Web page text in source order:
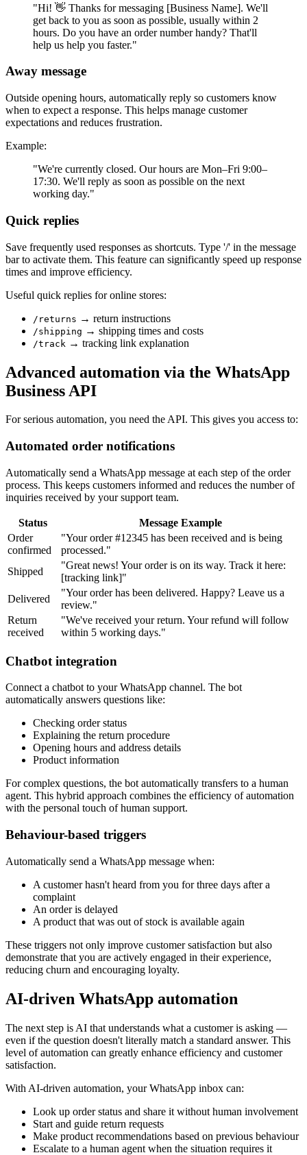
"Hi! 👋 Thanks for messaging [Business Name]. We'll
get back to you as soon as possible, usually within 2
hours. Do you have an order number handy? That'll
help us help you faster."
Away message
Outside opening hours, automatically reply so customers know
when to expect a response. This helps manage customer
expectations and reduces frustration.
Example:
"We're currently closed. Our hours are Mon–Fri 9:00–
17:30. We'll reply as soon as possible on the next
working day."
Quick replies
Save frequently used responses as shortcuts. Type '/' in the message
bar to activate them. This feature can significantly speed up response
times and improve efficiency.
Useful quick replies for online stores:
/returns → return instructions
/shipping → shipping times and costs
/track → tracking link explanation
Advanced automation via the WhatsApp
Business API
For serious automation, you need the API. This gives you access to:
Automated order notifications
Automatically send a WhatsApp message at each step of the order
process. This keeps customers informed and reduces the number of
inquiries received by your support team.
Status
Message Example
Order
confirmed
"Your order #12345 has been received and is being
processed."
Shipped
"Great news! Your order is on its way. Track it here:
[tracking link]"
Delivered
"Your order has been delivered. Happy? Leave us a
review."
Return
received
"We've received your return. Your refund will follow
within 5 working days."
Chatbot integration
Connect a chatbot to your WhatsApp channel. The bot
automatically answers questions like:
Checking order status
Explaining the return procedure
Opening hours and address details
Product information
For complex questions, the bot automatically transfers to a human
agent. This hybrid approach combines the efficiency of automation
with the personal touch of human support.
Behaviour-based triggers
Automatically send a WhatsApp message when:
A customer hasn't heard from you for three days after a
complaint
An order is delayed
A product that was out of stock is available again
These triggers not only improve customer satisfaction but also
demonstrate that you are actively engaged in their experience,
reducing churn and encouraging loyalty.
AI-driven WhatsApp automation
The next step is AI that understands what a customer is asking —
even if the question doesn't literally match a standard answer. This
level of automation can greatly enhance efficiency and customer
satisfaction.
With AI-driven automation, your WhatsApp inbox can:
Look up order status and share it without human involvement
Start and guide return requests
Make product recommendations based on previous behaviour
Escalate to a human agent when the situation requires it